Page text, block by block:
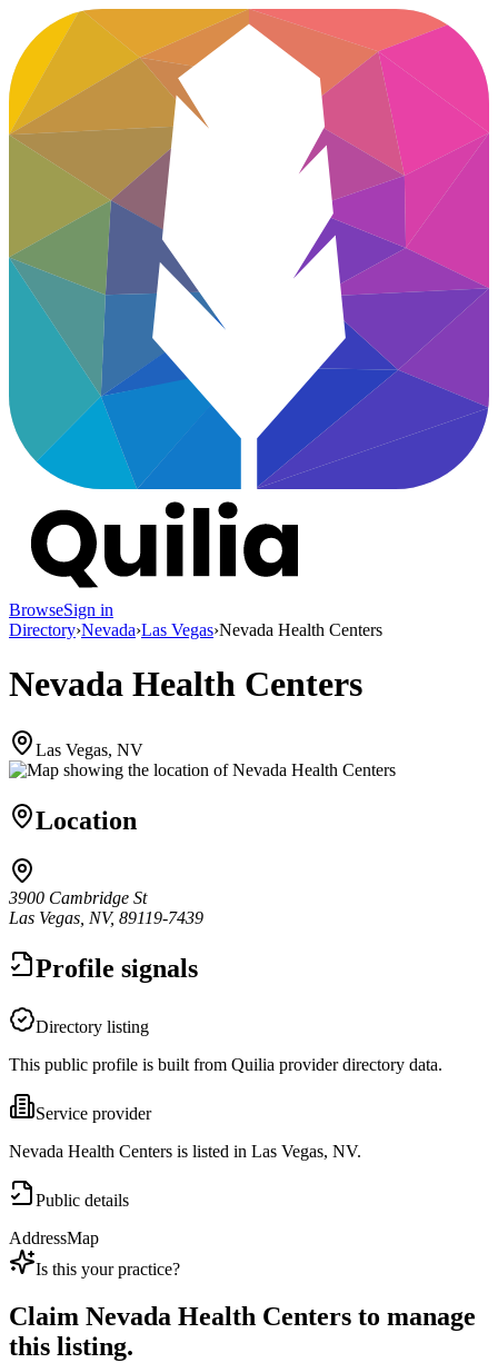
BrowseSign in
Directory›Nevada›Las Vegas›Nevada Health Centers
Nevada Health Centers
Las Vegas, NV
Location
3900 Cambridge St
Las Vegas, NV, 89119-7439
Profile signals
Directory listing
This public profile is built from Quilia provider directory data.
Service provider
Nevada Health Centers is listed in Las Vegas, NV.
Public details
AddressMap
Is this your practice?
Claim Nevada Health Centers to manage
this listing.